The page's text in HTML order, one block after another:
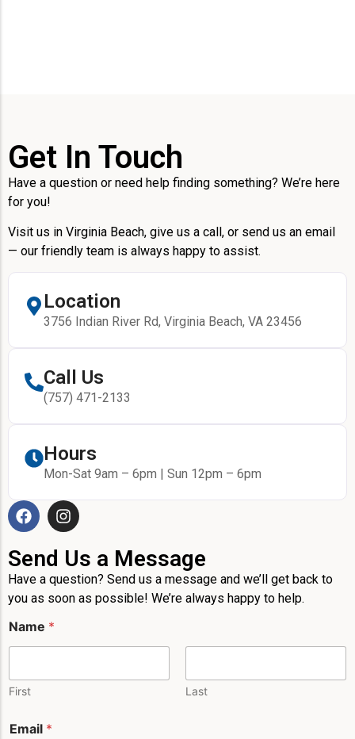
Get In Touch
Have a question or need help finding something? We’re here
for you!
Visit us in Virginia Beach, give us a call, or send us an email
— our friendly team is always happy to assist.
Location
3756 Indian River Rd, Virginia Beach, VA 23456
Call Us
(757) 471-2133
Hours
Mon-Sat 9am – 6pm | Sun 12pm – 6pm
Send Us a Message
Have a question? Send us a message and we’ll get back to
you as soon as possible! We’re always happy to help.
Name *
First Last
Email *